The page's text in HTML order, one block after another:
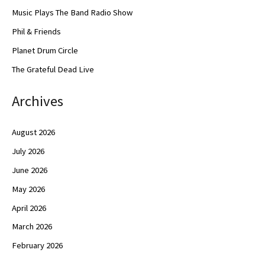
Music Plays The Band Radio Show
Phil & Friends
Planet Drum Circle
The Grateful Dead Live
Archives
August 2026
July 2026
June 2026
May 2026
April 2026
March 2026
February 2026